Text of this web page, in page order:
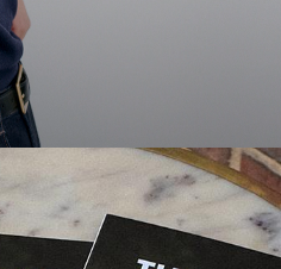
Yorkers we love.
MORE